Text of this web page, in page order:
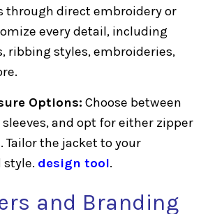
through direct embroidery or
every detail, including
ribbing styles, embroideries,
Options: Choose between
and opt for either zipper
Tailor the jacket to your
style. design tool.
and Branding